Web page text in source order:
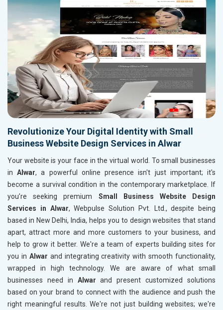
Revolutionize Your Digital Identity with Small
Business Website Design Services in Alwar
Your website is your face in the virtual world. To small businesses
inAlwar, a powerful online presence isn't just important; it's
become a survival condition in the contemporary marketplace. If
you’re seeking premium Small Business Website Design
Services in Alwar, Webpulse Solution Pvt. Ltd., despite being
based in New Delhi, India, helps you to design websites that stand
apart, attract more and more customers to your business, and
help to grow it better. We're a team of experts building sites for
you in Alwar and integrating creativity with smooth functionality,
wrapped in high technology. We are aware of what small
businesses need in Alwar and present customized solutions
based on your brand to connect with the audience and push the
right meaningful results. We're not just building websites; we're